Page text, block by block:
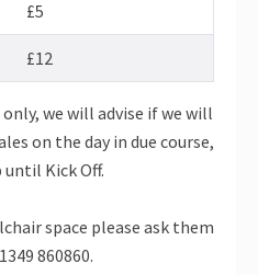
£5
£12
we will advise if we will
on the day in due course,
Kick Off.
space please ask them
860860.